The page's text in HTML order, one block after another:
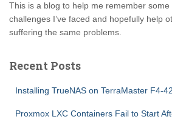
This is a blog to help me remember some
challenges I’ve faced and hopefully help
suffering the same problems.
Recent Posts
Installing TrueNAS on TerraMaster F4-
Proxmox LXC Containers Fail to Start